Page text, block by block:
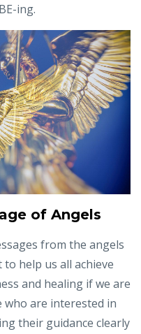
ing.
of Angels
from the angels
help us all achieve
and healing if we are
who are interested in
their guidance clearly